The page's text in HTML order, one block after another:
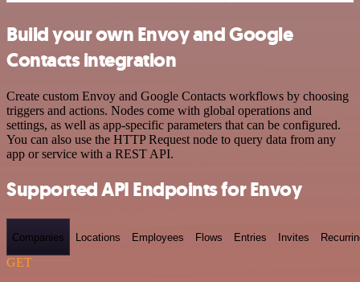
Build your own Envoy and Google
Contacts integration
Create custom Envoy and Google Contacts workflows by choosing
triggers and actions. Nodes come with global operations and
settings, as well as app-specific parameters that can be configured.
You can also use the HTTP Request node to query data from any
app or service with a REST API.
Supported API Endpoints for Envoy
Companies Locations Employees Flows Entries Invites
GET